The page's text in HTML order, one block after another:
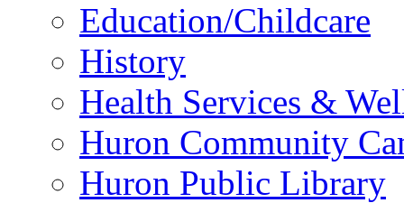
Education/Childcare
History
Health Services &
Huron Community
Huron Public Library